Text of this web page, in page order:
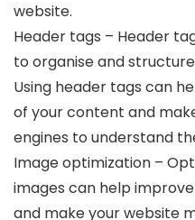
website.
Header tags – Header
to organise and
Using header tags can
of your content and
engines to understand
Image optimization –
images can help
and make your website